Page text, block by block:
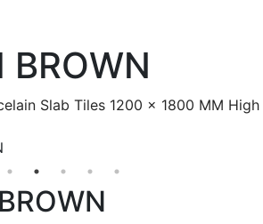
BROWN
Slab Tiles 1200 x 1800 MM High